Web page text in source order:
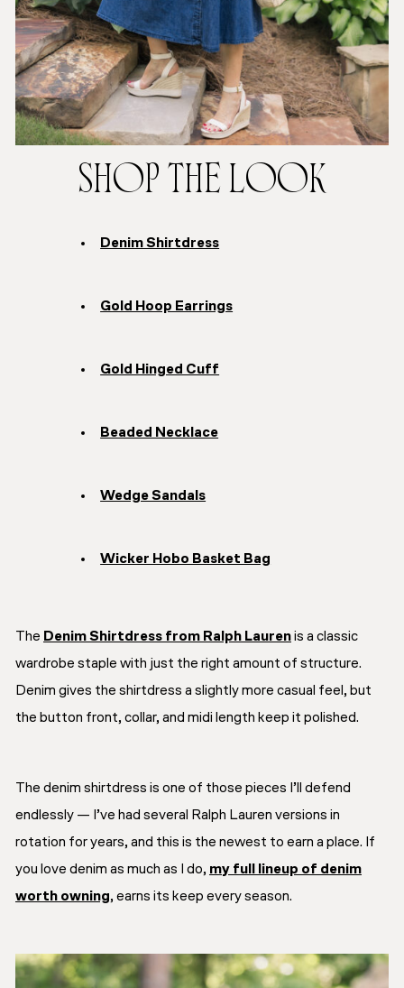
SHOP THE LOOK
Denim Shirtdress
Gold Hoop Earrings
Gold Hinged Cuff
Beaded Necklace
Wedge Sandals
Wicker Hobo Basket Bag
The Denim Shirtdress from Ralph Laurenis a classic
wardrobe staple with just the right amount of structure.
Denim gives the shirtdress a slightly more casual feel, but
the button front, collar, and midi length keep it polished.
The denim shirtdress is one of those pieces I’ll defend
endlessly — I’ve had several Ralph Lauren versions in
rotation for years, and this is the newest to earn a place. If
you love denim as much as I do, my full lineup of denim
worth owning, earns its keep every season.